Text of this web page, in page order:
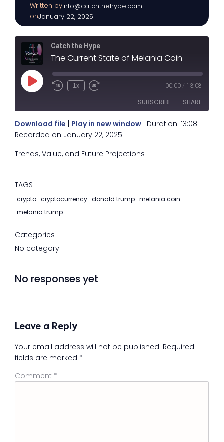
Written byinfo@catchthehype.com
onJanuary 22, 2025
Catch the Hype
The Current State of Melania Coin
Play
Episode
1x 00:00 / 13:08
SUBSCRIBE SHARE
SHARE
LINK
EMBED
Download file Play in new window Duration: 13:08
Recorded on January 22, 2025
Trends, Value, and Future Projections
TAGS
crypto cryptocurrency donald trump melania coin
melania trump
Categories
No category
No responses yet
Leave a Reply
Your email address will not be published. Required
fields are marked *
Comment *